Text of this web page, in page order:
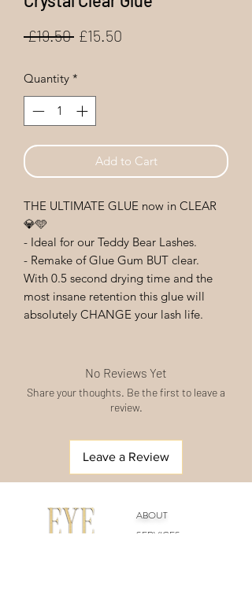
£19.50 Regular
£15.50
Quantity *
Add to Cart
THE ULTIMATE GLUE now in CLEAR
💎🩵
- Ideal for our Teddy Bear Lashes.
- Remake of Glue Gum BUT clear.
With 0.5 second drying time and the
most insane retention this glue will
absolutely CHANGE your lash life.
No Reviews Yet
Share your thoughts. Be the first to leave a
review.
Leave a Review
ABOUT
SERVICES